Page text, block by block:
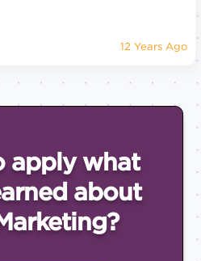
12 Years Ago
apply what
about